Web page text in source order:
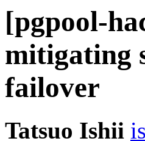
[pgpool-
mitigating
failover
Tatsuo Ishii